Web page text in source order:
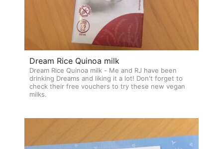
Dream Rice Quinoa milk
Dream Rice Quinoa milk - Me and RJ have been
drinking Dreams and liking it a lot! Don't forget to
check their free vouchers to try these new vegan
milks.